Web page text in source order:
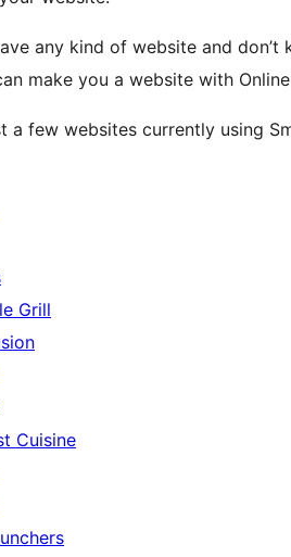
any kind of website and
make you a website with
a few websites currently using
Grill
Cuisine